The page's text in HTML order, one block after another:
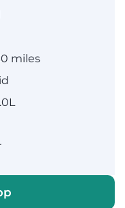
miles